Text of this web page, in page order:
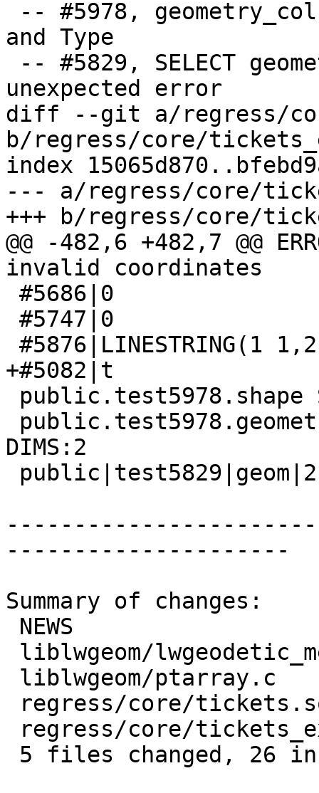
and Type
unexpected error
diff --git a/regress/
b/regress/core/
index
--- a/regress/core/
+++ b/regress/core/
@@ -482,6 +482,7 @@
invalid coordinates
+#5082|t
DIMS:2
---------------------
Summary of changes: